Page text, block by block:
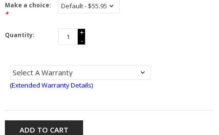
Make a choice:
*
Quantity:
+
-
(Extended Warranty Details)
ADD TO CART